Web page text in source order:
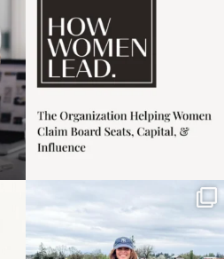
Some things sit on the
list for years. Not
because...